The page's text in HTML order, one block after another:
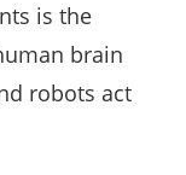
is the
brain
robots act